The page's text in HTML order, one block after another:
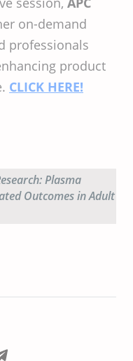
on-demand
professionals
product
CLICK HERE!
Plasma
Outcomes in Adult